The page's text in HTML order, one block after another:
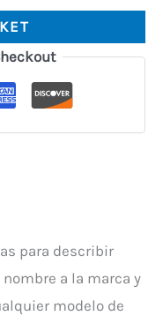
para describir
a la marca y
modelo de